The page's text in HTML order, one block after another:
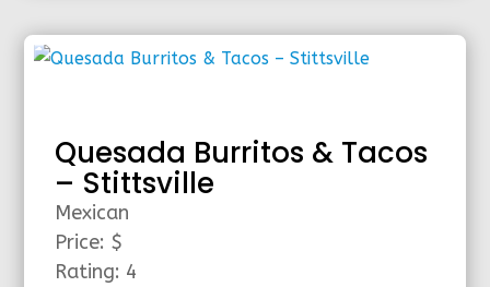
Quesada Burritos & Tacos
– Stittsville
Mexican
Price: $
Rating: 4